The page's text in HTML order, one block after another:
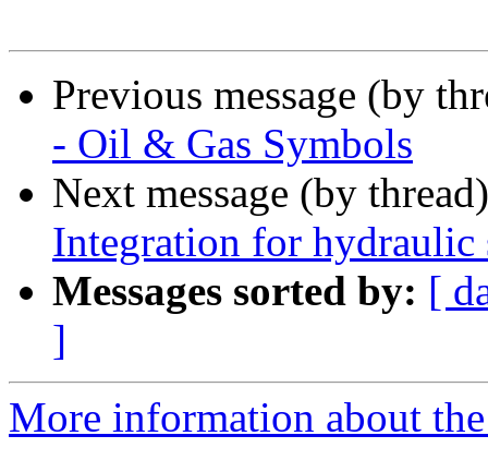
Previous message (by
- Oil & Gas Symbols
Next message (by
Integration for hydraulic
Messages sorted by: [
]
More information about